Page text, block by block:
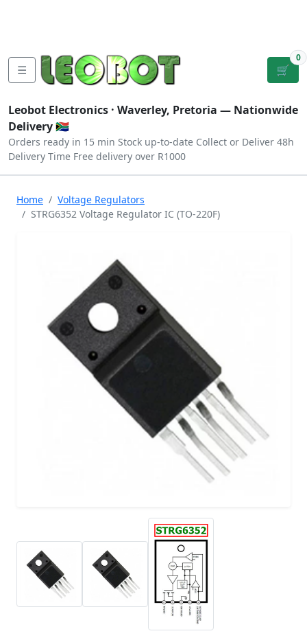
☰ 🛒
0
Leobot Electronics · Waverley, Pretoria — Nationwide
Delivery 🇿🇦
Orders ready in 15 min Stock up-to-date Collect or Deliver 48h
Delivery Time Free delivery over R1000
Home
Voltage Regulators
STRG6352 Voltage Regulator IC (TO-220F)